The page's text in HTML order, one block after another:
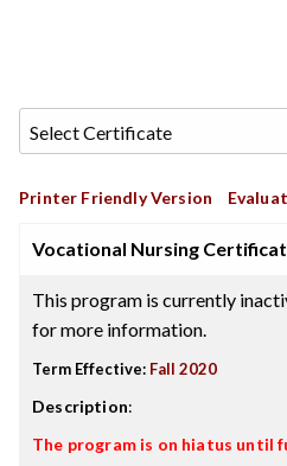
Printer Friendly Version
Vocational Nursing
This program is currently
for more information.
Term Effective: Fall 2020
Description:
The program is on hiatus until